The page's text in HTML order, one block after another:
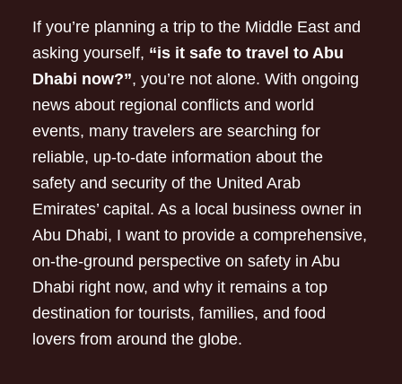
If you’re planning a trip to the Middle East and
asking yourself, “is it safe to travel to Abu
Dhabi now?”, you’re not alone. With ongoing
news about regional conflicts and world
events, many travelers are searching for
reliable, up-to-date information about the
safety and security of the United Arab
Emirates’ capital. As a local business owner in
Abu Dhabi, I want to provide a comprehensive,
on-the-ground perspective on safety in Abu
Dhabi right now, and why it remains a top
destination for tourists, families, and food
lovers from around the globe.